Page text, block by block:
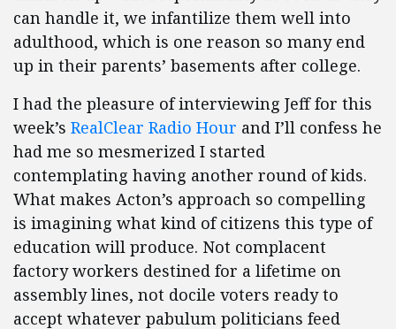
can handle it, we infantilize them well into
adulthood, which is one reason so many end
up in their parents’ basements after college.
I had the pleasure of interviewing Jeff for this
week’s RealClear Radio Hour and I’ll confess he
had me so mesmerized I started
contemplating having another round of kids.
What makes Acton’s approach so compelling
is imagining what kind of citizens this type of
education will produce. Not complacent
factory workers destined for a lifetime on
assembly lines, not docile voters ready to
accept whatever pabulum politicians feed